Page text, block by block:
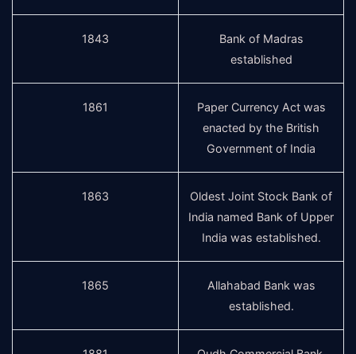
1843
Bank of Madras
established
1861
Paper Currency Act was
enacted by the British
Government of India
1863
Oldest Joint Stock Bank of
India named Bank of Upper
India was established.
1865
Allahabad Bank was
established.